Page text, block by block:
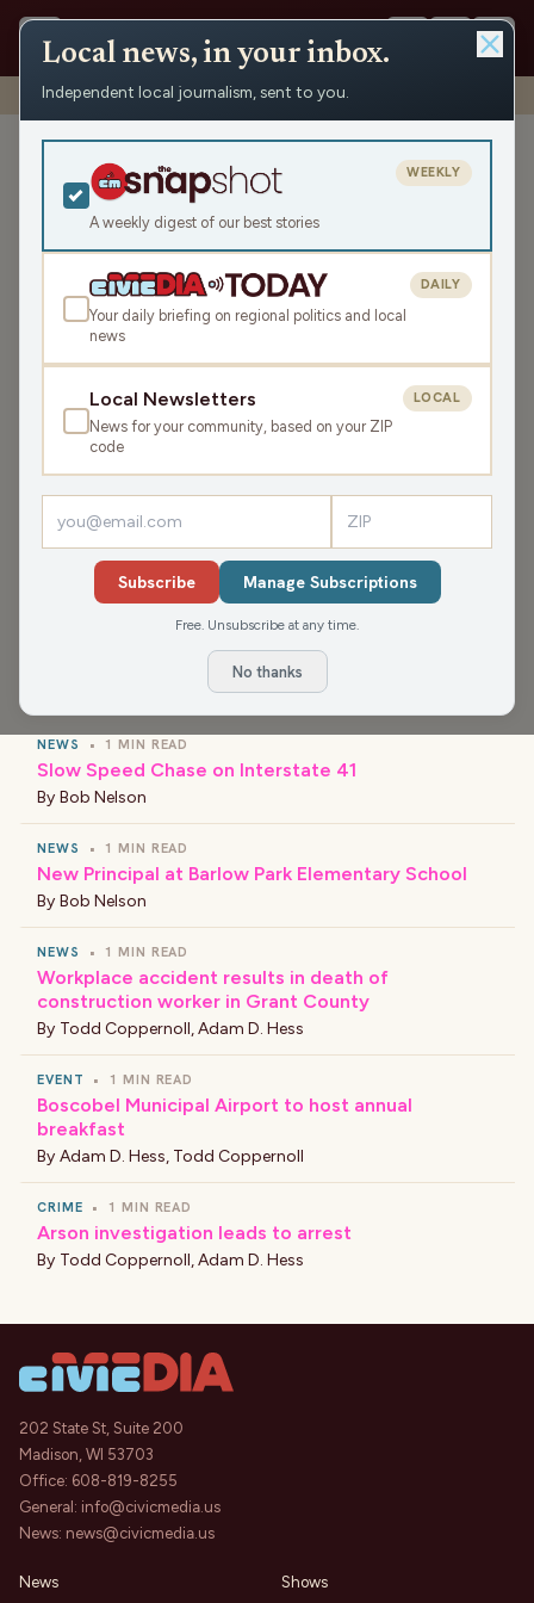
Shows › News from the Center › WRCO Tuesday News Roundup
WRCO Tuesday News
Roundup
Tue Jun 2, 2026
3:41 TRANSCRIPT
The WRCO Tuesday News Roundup is your state and
local news, weather, and sports for the region, WI. Listen
live over the air, via your smart speaker, or on the Civic
Media app for more, or find your favorite news and
shows wherever you find your podcasts.
NEWS • 1 MIN READ
Slow Speed Chase on Interstate 41
By Bob Nelson
NEWS • 1 MIN READ
New Principal at Barlow Park Elementary School
By Bob Nelson
NEWS • 1 MIN READ
Workplace accident results in death of
construction worker in Grant County
By Todd Coppernoll,Adam D. Hess
EVENT • 1 MIN READ
Boscobel Municipal Airport to host annual
breakfast
By Adam D. Hess, Todd Coppernoll
CRIME • 1 MIN READ
Arson investigation leads to arrest
By Todd Coppernoll,Adam D. Hess
202 State St, Suite 200
Madison, WI 53703
Office: 608-819-8255
General: info@civicmedia.us
News: news@civicmedia.us
News Shows
Local news, in your inbox.
Independent local journalism, sent to you.
A weekly digest of our best stories
WEEKLY
Your daily briefing on regional politics and local
news
DAILY
Local Newsletters
News for your community, based on your ZIP
code
LOCAL
Subscribe Manage Subscriptions
Free. Unsubscribe at any time.
No thanks